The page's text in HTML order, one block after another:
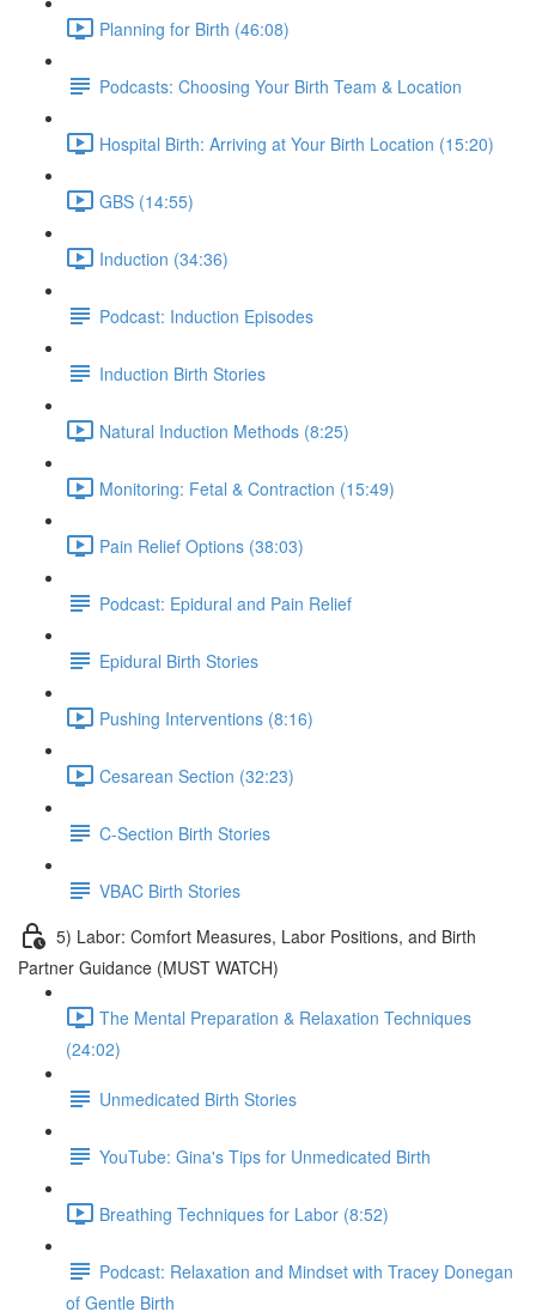
Planning for Birth (46:08)
Podcasts: Choosing Your Birth Team & Location
Hospital Birth: Arriving at Your Birth Location (15:20)
GBS (14:55)
Induction (34:36)
Podcast: Induction Episodes
Induction Birth Stories
Natural Induction Methods (8:25)
Monitoring: Fetal & Contraction (15:49)
Pain Relief Options (38:03)
Podcast: Epidural and Pain Relief
Epidural Birth Stories
Pushing Interventions (8:16)
Cesarean Section (32:23)
C-Section Birth Stories
VBAC Birth Stories
5) Labor: Comfort Measures, Labor Positions, and Birth
Partner Guidance (MUST WATCH)
The Mental Preparation & Relaxation Techniques
(24:02)
Unmedicated Birth Stories
YouTube: Gina's Tips for Unmedicated Birth
Breathing Techniques for Labor (8:52)
Podcast: Relaxation and Mindset with Tracey Donegan
of Gentle Birth